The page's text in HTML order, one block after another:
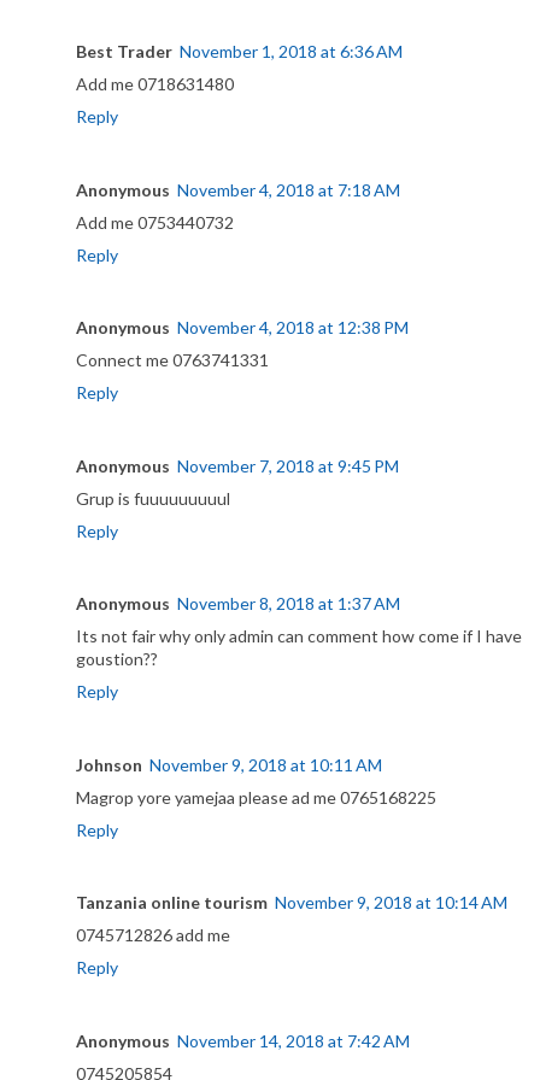
Best Trader November 1, 2018 at 6:36 AM
Add me 0718631480
Reply
Anonymous November 4, 2018 at 7:18 AM
Add me 0753440732
Reply
Anonymous November 4, 2018 at 12:38 PM
Connect me 0763741331
Reply
Anonymous November 7, 2018 at 9:45 PM
Grup is fuuuuuuuuul
Reply
Anonymous November 8, 2018 at 1:37 AM
Its not fair why only admin can comment how come if I have
goustion??
Reply
Johnson November 9, 2018 at 10:11 AM
Magrop yore yamejaa please ad me 0765168225
Reply
Tanzania online tourism November 9, 2018 at 10:14 AM
0745712826 add me
Reply
Anonymous November 14, 2018 at 7:42 AM
0745205854